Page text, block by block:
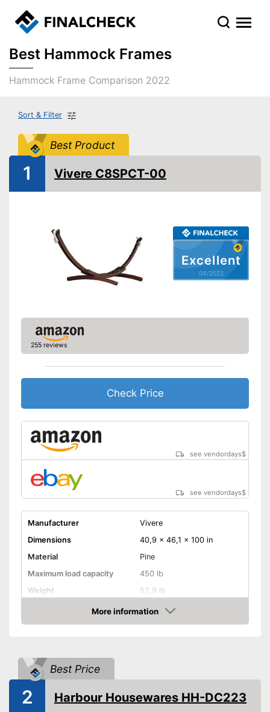
Best Hammock Frames
Hammock Frame Comparison 2022
Sort & Filter
Best Product
Excellent
04/2022
1 Vivere C8SPCT-00
255 reviews
Check Price
see vendordays$
see vendordays$
Manufacturer
Vivere
Dimensions
40,9 x 46,1 x 100 in
Material
Pine
Maximum load capacity
450 lb
Weight
52,9 lb
Hammock includedMore information
Check Price
Best Price
2 Harbour Housewares HH-DC223